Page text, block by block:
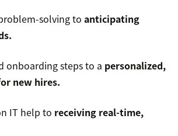
solving to anticipating
onboarding steps to a personalized,
new hires.
IT help to receiving real-time,